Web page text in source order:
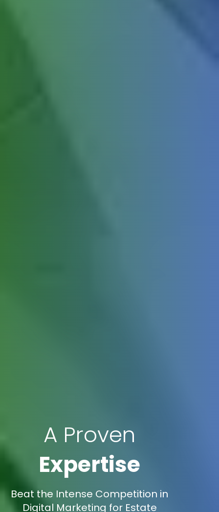
A Proven
Expertise
Beat the Intense Competition in
Digital Marketing for Estate